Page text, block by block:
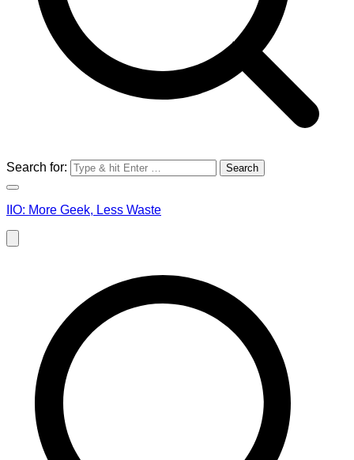
Search for:
IIO: More Geek, Less Waste